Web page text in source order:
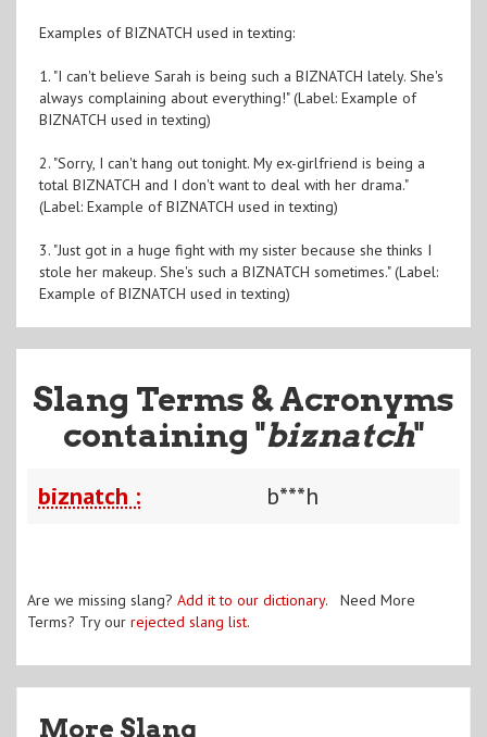
Examples of BIZNATCH used in texting:
1. "I can't believe Sarah is being such a BIZNATCH lately. She's
always complaining about everything!" (Label: Example of
BIZNATCH used in texting)
2. "Sorry, I can't hang out tonight. My ex-girlfriend is being a
total BIZNATCH and I don't want to deal with her drama."
(Label: Example of BIZNATCH used in texting)
3. "Just got in a huge fight with my sister because she thinks I
stole her makeup. She's such a BIZNATCH sometimes." (Label:
Example of BIZNATCH used in texting)
Slang Terms & Acronyms
containing "biznatch"
biznatch : b***h
Are we missing slang? Add it to our dictionary. Need More
Terms? Try our rejected slang list.
More Slang